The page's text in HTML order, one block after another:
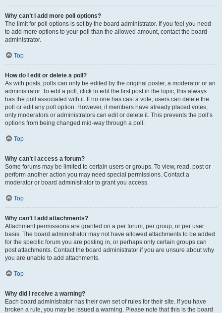
Why can’t I add more poll options?
The limit for poll options is set by the board administrator. If you feel you need
to add more options to your poll than the allowed amount, contact the board
administrator.
Top
How do I edit or delete a poll?
As with posts, polls can only be edited by the original poster, a moderator or an
administrator. To edit a poll, click to edit the first post in the topic; this always
has the poll associated with it. If no one has cast a vote, users can delete the
poll or edit any poll option. However, if members have already placed votes,
only moderators or administrators can edit or delete it. This prevents the poll’s
options from being changed mid-way through a poll.
Top
Why can’t I access a forum?
Some forums may be limited to certain users or groups. To view, read, post or
perform another action you may need special permissions. Contact a
moderator or board administrator to grant you access.
Top
Why can’t I add attachments?
Attachment permissions are granted on a per forum, per group, or per user
basis. The board administrator may not have allowed attachments to be added
for the specific forum you are posting in, or perhaps only certain groups can
post attachments. Contact the board administrator if you are unsure about why
you are unable to add attachments.
Top
Why did I receive a warning?
Each board administrator has their own set of rules for their site. If you have
broken a rule, you may be issued a warning. Please note that this is the board